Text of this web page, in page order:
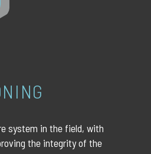
system in the field, with
the integrity of the